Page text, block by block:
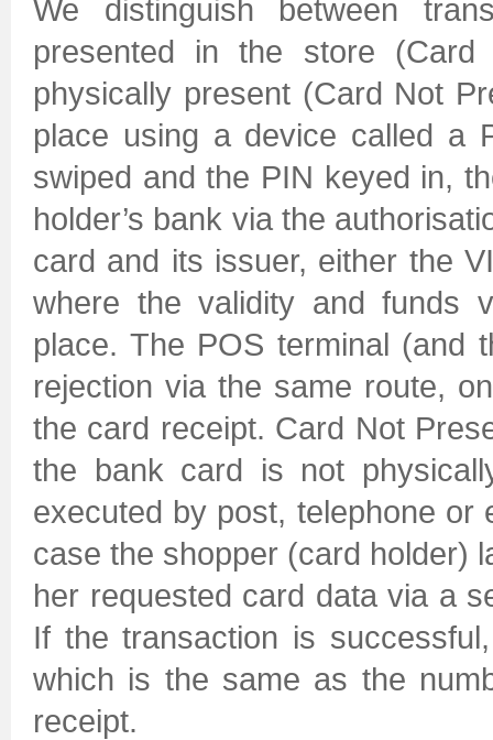
We distinguish between
presented in the store
physically present (Card Not
place using a device called a
swiped and the PIN keyed in,
holder’s bank via the
card and its issuer, either the
where the validity and funds
place. The POS terminal (and
rejection via the same route,
the card receipt. Card Not
the bank card is not
executed by post, telephone or
case the shopper (card holder)
her requested card data via a
If the transaction is
which is the same as the
receipt.